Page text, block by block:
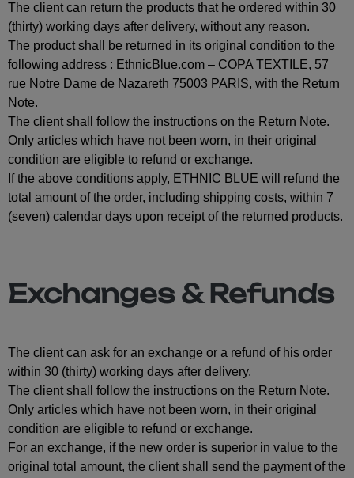
The client can return the products that he ordered within 30
(thirty) working days after delivery, without any reason.
The product shall be returned in its original condition to the
following address : EthnicBlue.com – COPA TEXTILE, 57
rue Notre Dame de Nazareth 75003 PARIS, with the Return
Note.
The client shall follow the instructions on the Return Note.
Only articles which have not been worn, in their original
condition are eligible to refund or exchange.
If the above conditions apply, ETHNIC BLUE will refund the
total amount of the order, including shipping costs, within 7
(seven) calendar days upon receipt of the returned products.
Exchanges & Refunds
The client can ask for an exchange or a refund of his order
within 30 (thirty) working days after delivery.
The client shall follow the instructions on the Return Note.
Only articles which have not been worn, in their original
condition are eligible to refund or exchange.
For an exchange, if the new order is superior in value to the
original total amount, the client shall send the payment of the